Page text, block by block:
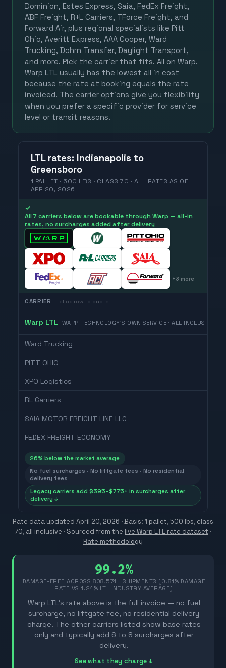
Dominion, Estes Express, Saia, FedEx Freight,
ABF Freight, R+L Carriers, TForce Freight, and
Forward Air, plus regional specialists like Pitt
Ohio, Averitt Express, AAA Cooper, Ward
Trucking, Dohrn Transfer, Daylight Transport,
and more. Pick the carrier that fits. All on Warp.
Warp LTL usually has the lowest all in cost
because the rate at booking equals the rate
invoiced. The carrier options give you flexibility
when you prefer a specific provider for service
level or transit reasons.
LTL rates: Indianapolis to
Greensboro
1 PALLET · 500 LBS · CLASS 70 · ALL RATES AS OF
APR 20, 2026
✓
All 7 carriers below are bookable through Warp — all-in
rates, no surcharges added after delivery
+3 more
CARRIER — click row to quote
Warp LTL WARP TECHNOLOGY'S OWN SERVICE · ALL INCLUSIVE
Ward Trucking
PITT OHIO
XPO Logistics
RL Carriers
SAIA MOTOR FREIGHT LINE LLC
FEDEX FREIGHT ECONOMY
26% below the market average
No fuel surcharges · No liftgate fees · No residential
delivery fees
Legacy carriers add $395–$775+ in surcharges after
delivery ↓
Rate data updated April 20, 2026 · Basis: 1 pallet, 500 lbs, class
70, all inclusive · Sourced from the live Warp LTL rate dataset ·
Rate methodology
99.2%
DAMAGE-FREE ACROSS 808,574+ SHIPMENTS (0.81% DAMAGE
RATE VS 1.24% LTL INDUSTRY AVERAGE)
Warp LTL's rate above is the full invoice — no fuel
surcharge, no liftgate fee, no residential delivery
charge. The other carriers listed show base rates
only and typically add 6 to 8 surcharges after
delivery.
See what they charge ↓